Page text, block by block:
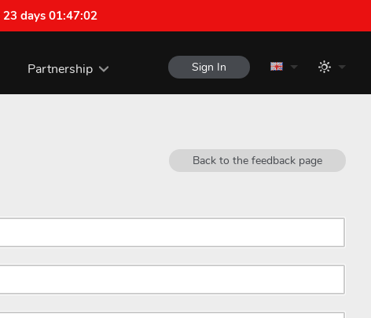
23 days 01:47:02
Partnership Sign In
Back to the feedback page